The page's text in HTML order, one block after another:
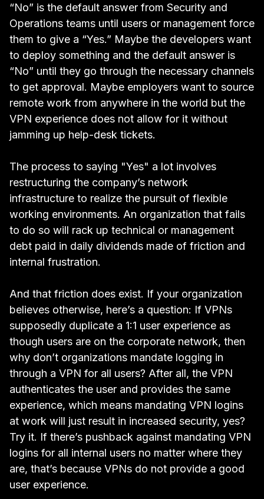
“No” is the default answer from Security and
Operations teams until users or management force
them to give a “Yes.” Maybe the developers want
to deploy something and the default answer is
“No” until they go through the necessary channels
to get approval. Maybe employers want to source
remote work from anywhere in the world but the
VPN experience does not allow for it without
jamming up help-desk tickets.
The process to saying "Yes" a lot involves
restructuring the company’s network
infrastructure to realize the pursuit of flexible
working environments. An organization that fails
to do so will rack up technical or management
debt paid in daily dividends made of friction and
internal frustration.
And that friction does exist. If your organization
believes otherwise, here’s a question: If VPNs
supposedly duplicate a 1:1 user experience as
though users are on the corporate network, then
why don’t organizations mandate logging in
through a VPN for all users? After all, the VPN
authenticates the user and provides the same
experience, which means mandating VPN logins
at work will just result in increased security, yes?
Try it. If there’s pushback against mandating VPN
logins for all internal users no matter where they
are, that’s because VPNs do not provide a good
user experience.